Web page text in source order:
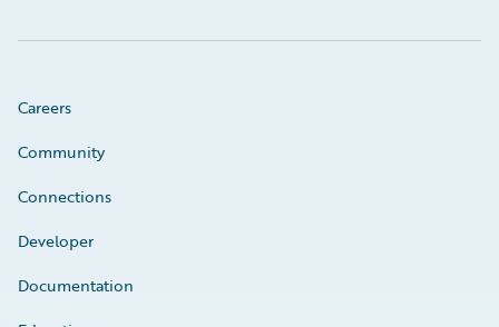
Careers
Community
Connections
Developer
Documentation